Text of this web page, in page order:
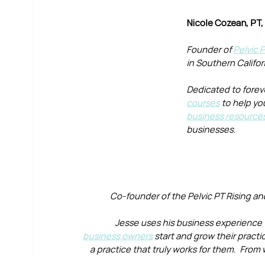
Nicole Cozean, PT,
Founder of Pelvic
in Southern
Dedicated to
courses to help
business
businesses.
Co-founder of the Pelvic PT Rising
Jesse uses his business
business owners start and grow their
a practice that truly works for them.  From